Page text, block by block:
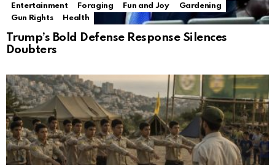
Entertainment
Foraging Fun and Joy
Gardening
Gun Rights
Health
Trump’s Bold Defense Response Silences
Doubters